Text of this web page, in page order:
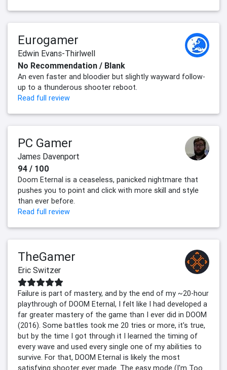
Eurogamer
Edwin Evans-Thirlwell
No Recommendation / Blank
An even faster and bloodier but slightly wayward follow-
up to a thunderous shooter reboot.
Read full review
PC Gamer
James Davenport
94 / 100
Doom Eternal is a ceaseless, panicked nightmare that
pushes you to point and click with more skill and style
than ever before.
Read full review
TheGamer
Eric Switzer
Failure is part of mastery, and by the end of my ~20-hour
playthrough of DOOM Eternal, I felt like I had developed a
far greater mastery of the game than I ever did in DOOM
(2016). Some battles took me 20 tries or more, it's true,
but by the time I got through it I learned the timing of
every wave and used every single one of my abilities to
survive. For that, DOOM Eternal is likely the most
satisfying shooter ever made. The easy mode (I'm Too